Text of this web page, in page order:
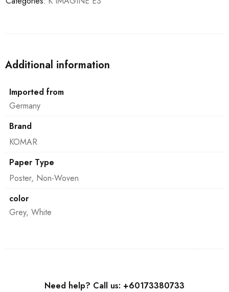
Additional information
Imported from
Germany
Brand
KOMAR
Paper Type
Poster, Non-Woven
color
Grey, White
Need help? Call us: +60173380733